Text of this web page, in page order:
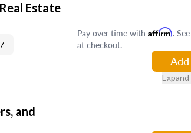
Estate
Pay over time with Affirm.
at checkout.
and